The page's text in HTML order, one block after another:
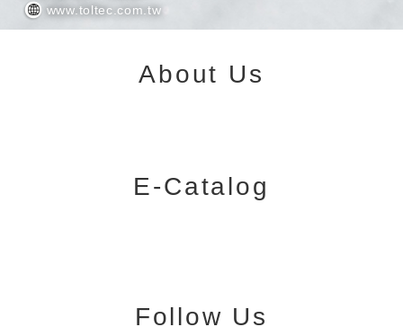
www.toltec.com.tw
About Us
E-Catalog
Follow Us